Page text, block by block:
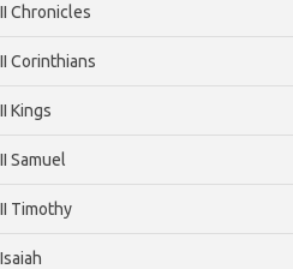
II Chronicles
II Corinthians
II Kings
II Samuel
II Timothy
Isaiah